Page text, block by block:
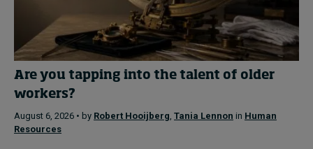
Are you tapping into the talent of older
workers?
August 6, 2026 • by Robert Hooijberg, Tania Lennon in Human
Resources